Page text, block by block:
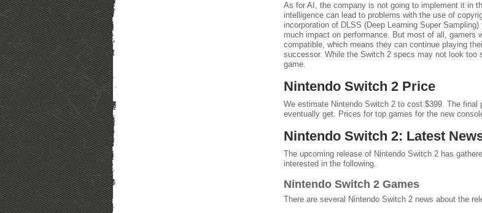
As for AI, the company is not going to implement it in
intelligence can lead to problems with the use of
incorporation of DLSS (Deep Learning Super
much impact on performance. But most of all, gamers
compatible, which means they can continue playing
successor. While the Switch 2 specs may not look
game.
Nintendo Switch 2 Price
We estimate Nintendo Switch 2 to cost $399. The final
eventually get. Prices for top games for the new
Nintendo Switch 2: Latest
The upcoming release of Nintendo Switch 2 has
interested in the following.
Nintendo Switch 2 Games
There are several Nintendo Switch 2 news about the